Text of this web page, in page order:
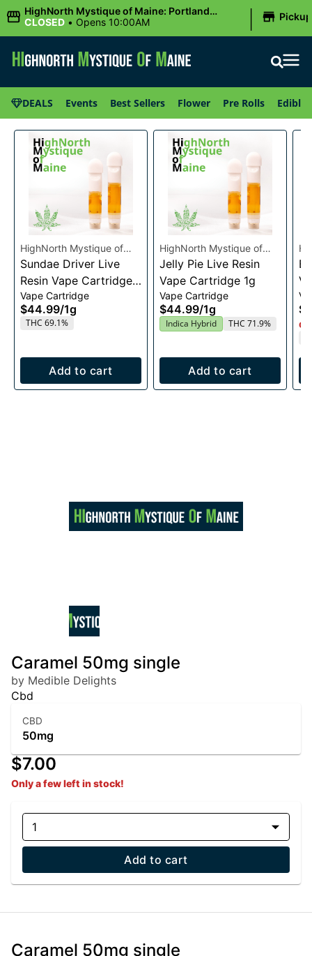
HighNorth Mystique of Maine: Portland
(Forest AVE.)
CLOSED • Opens 10:00AM | Pickup
DEALS Events Best Sellers Flower Pre Rolls Edibles
HighNorth Mystique of
Maine
Sundae Driver Live
Resin Vape Cartridge
1g
Vape Cartridge
$44.99/1g
THC 69.1%
Add to cart
HighNorth Mystique of
Maine
Jelly Pie Live Resin
Vape Cartridge 1g
Vape Cartridge
$44.99/1g
Indica Hybrid THC 71.9%
Add to cart
Caramel 50mg single
by Medible Delights
Cbd
CBD
50mg
$7.00
Only a few left in stock!
1
Add to cart
Caramel 50mg single